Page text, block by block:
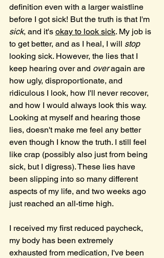
definition even with a larger waistline
before I got sick! But the truth is that I'm
sick, and it's okay to look sick. My job is
to get better, and as I heal, I will stop
looking sick. However, the lies that I
keep hearing over and over again are
how ugly, disproportionate, and
ridiculous I look, how I'll never recover,
and how I would always look this way.
Looking at myself and hearing those
lies, doesn't make me feel any better
even though I know the truth. I still feel
like crap (possibly also just from being
sick, but I digress). These lies have
been slipping into so many different
aspects of my life, and two weeks ago
just reached an all-time high.
I received my first reduced paycheck,
my body has been extremely
exhausted from medication, I've been